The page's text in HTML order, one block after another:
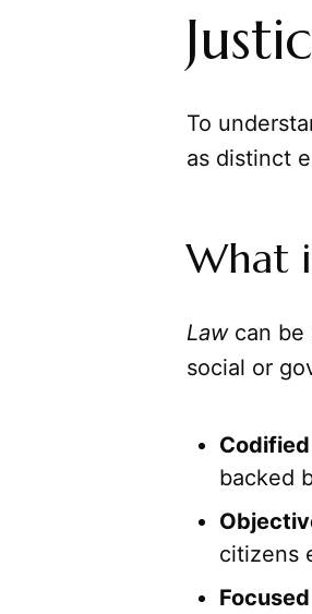
To
as distinct
What
Lawcan be
social or
backed
citizens